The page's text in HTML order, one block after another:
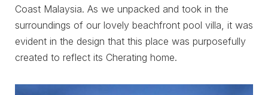
Coast Malaysia. As we unpacked and took in the
surroundings of our lovely beachfront pool villa, it was
evident in the design that this place was purposefully
created to reflect its Cherating home.